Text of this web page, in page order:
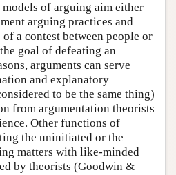
of arguing aim either
arguing practices and
a contest between people or
goal of defeating an
arguments can serve
and explanatory
to be the same thing)
from argumentation theorists
Other functions of
the uninitiated or the
matters with like-minded
by theorists (Goodwin &